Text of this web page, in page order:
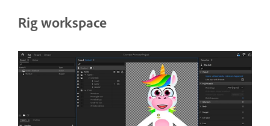
Rig workspace